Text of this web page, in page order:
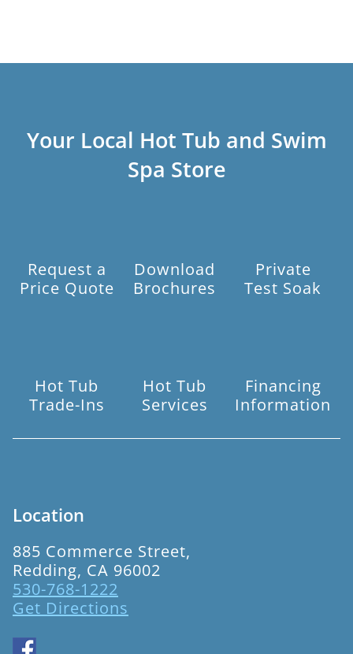
Your Local Hot Tub and Swim
Spa Store
Request a
Price Quote
Download
Brochures
Private
Test Soak
Hot Tub
Trade-Ins
Hot Tub
Services
Financing
Information
Location
885 Commerce Street,
Redding, CA 96002
530-768-1222
Get Directions